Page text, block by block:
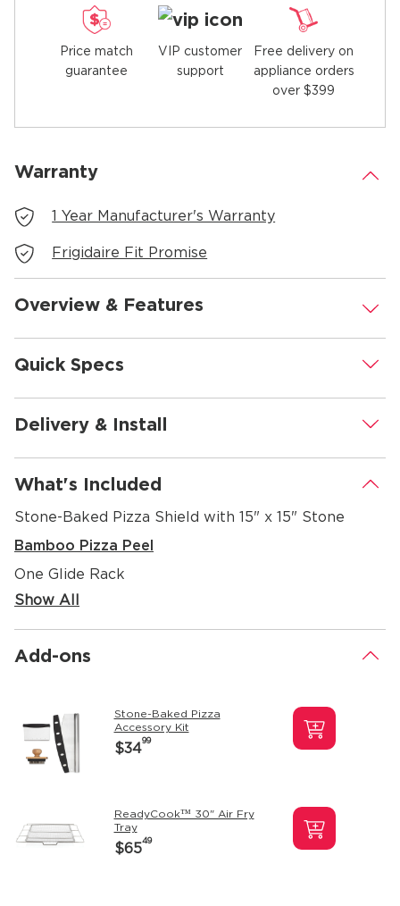
Price match
guarantee
VIP customer
support
Free delivery on
appliance orders
over $399
Warranty .
1 Year Manufacturer's Warranty
Frigidaire Fit Promise
Overview & Features .
Quick Specs .
Delivery & Install .
What's Included
.
Stone-Baked Pizza Shield with 15" x 15" Stone
Bamboo Pizza Peel
One Glide Rack
Show All
Add-ons .
Stone-Baked Pizza
Accessory Kit
$3499
ReadyCook™ 30" Air Fry
Tray
$6549